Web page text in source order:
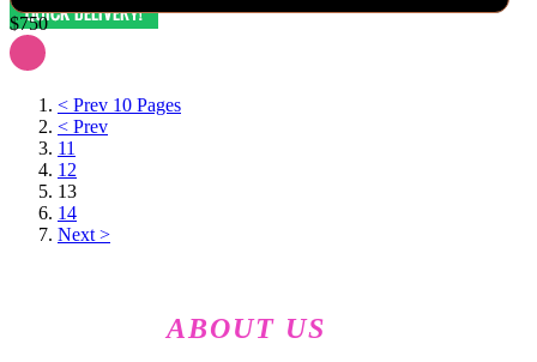
$750
< Prev 10 Pages
< Prev
11
12
13
14
Next >
ABOUT US